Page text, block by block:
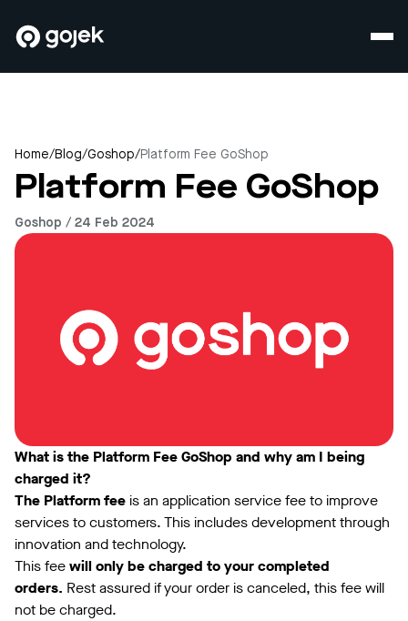
Home/Blog/Goshop/Platform Fee GoShop
Platform Fee GoShop
Goshop / 24 Feb 2024
What is the Platform Fee GoShop and why am I being
charged it?
The Platform fee is an application service fee to improve
services to customers. This includes development through
innovation and technology.
This feewill only be charged to your completed
orders. Rest assured if your order is canceled, this fee will
not be charged.